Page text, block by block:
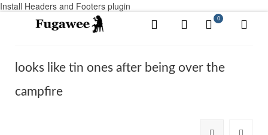
Install Headers and Footers plugin
0
looks like tin ones after being over the
campfire